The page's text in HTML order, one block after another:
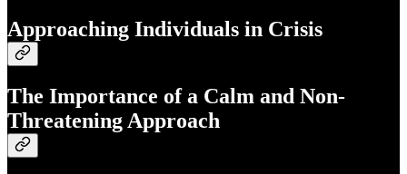
Approaching Individuals in Crisis
The Importance of a Calm and Non-
Threatening Approach